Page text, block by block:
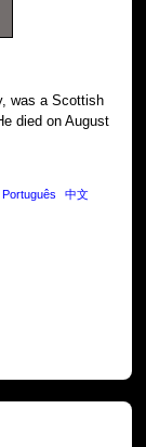
was a Scottish
died on August
Português 中文